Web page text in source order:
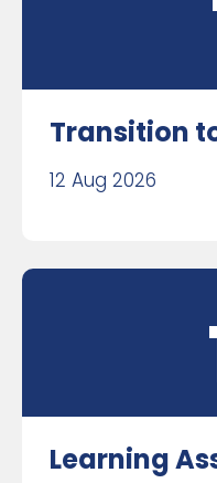
Transition
12 Aug 2026
Learning